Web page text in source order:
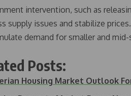
intervention, such as
supply issues and stabilize
demand for smaller and
Posts:
Housing Market Outlook